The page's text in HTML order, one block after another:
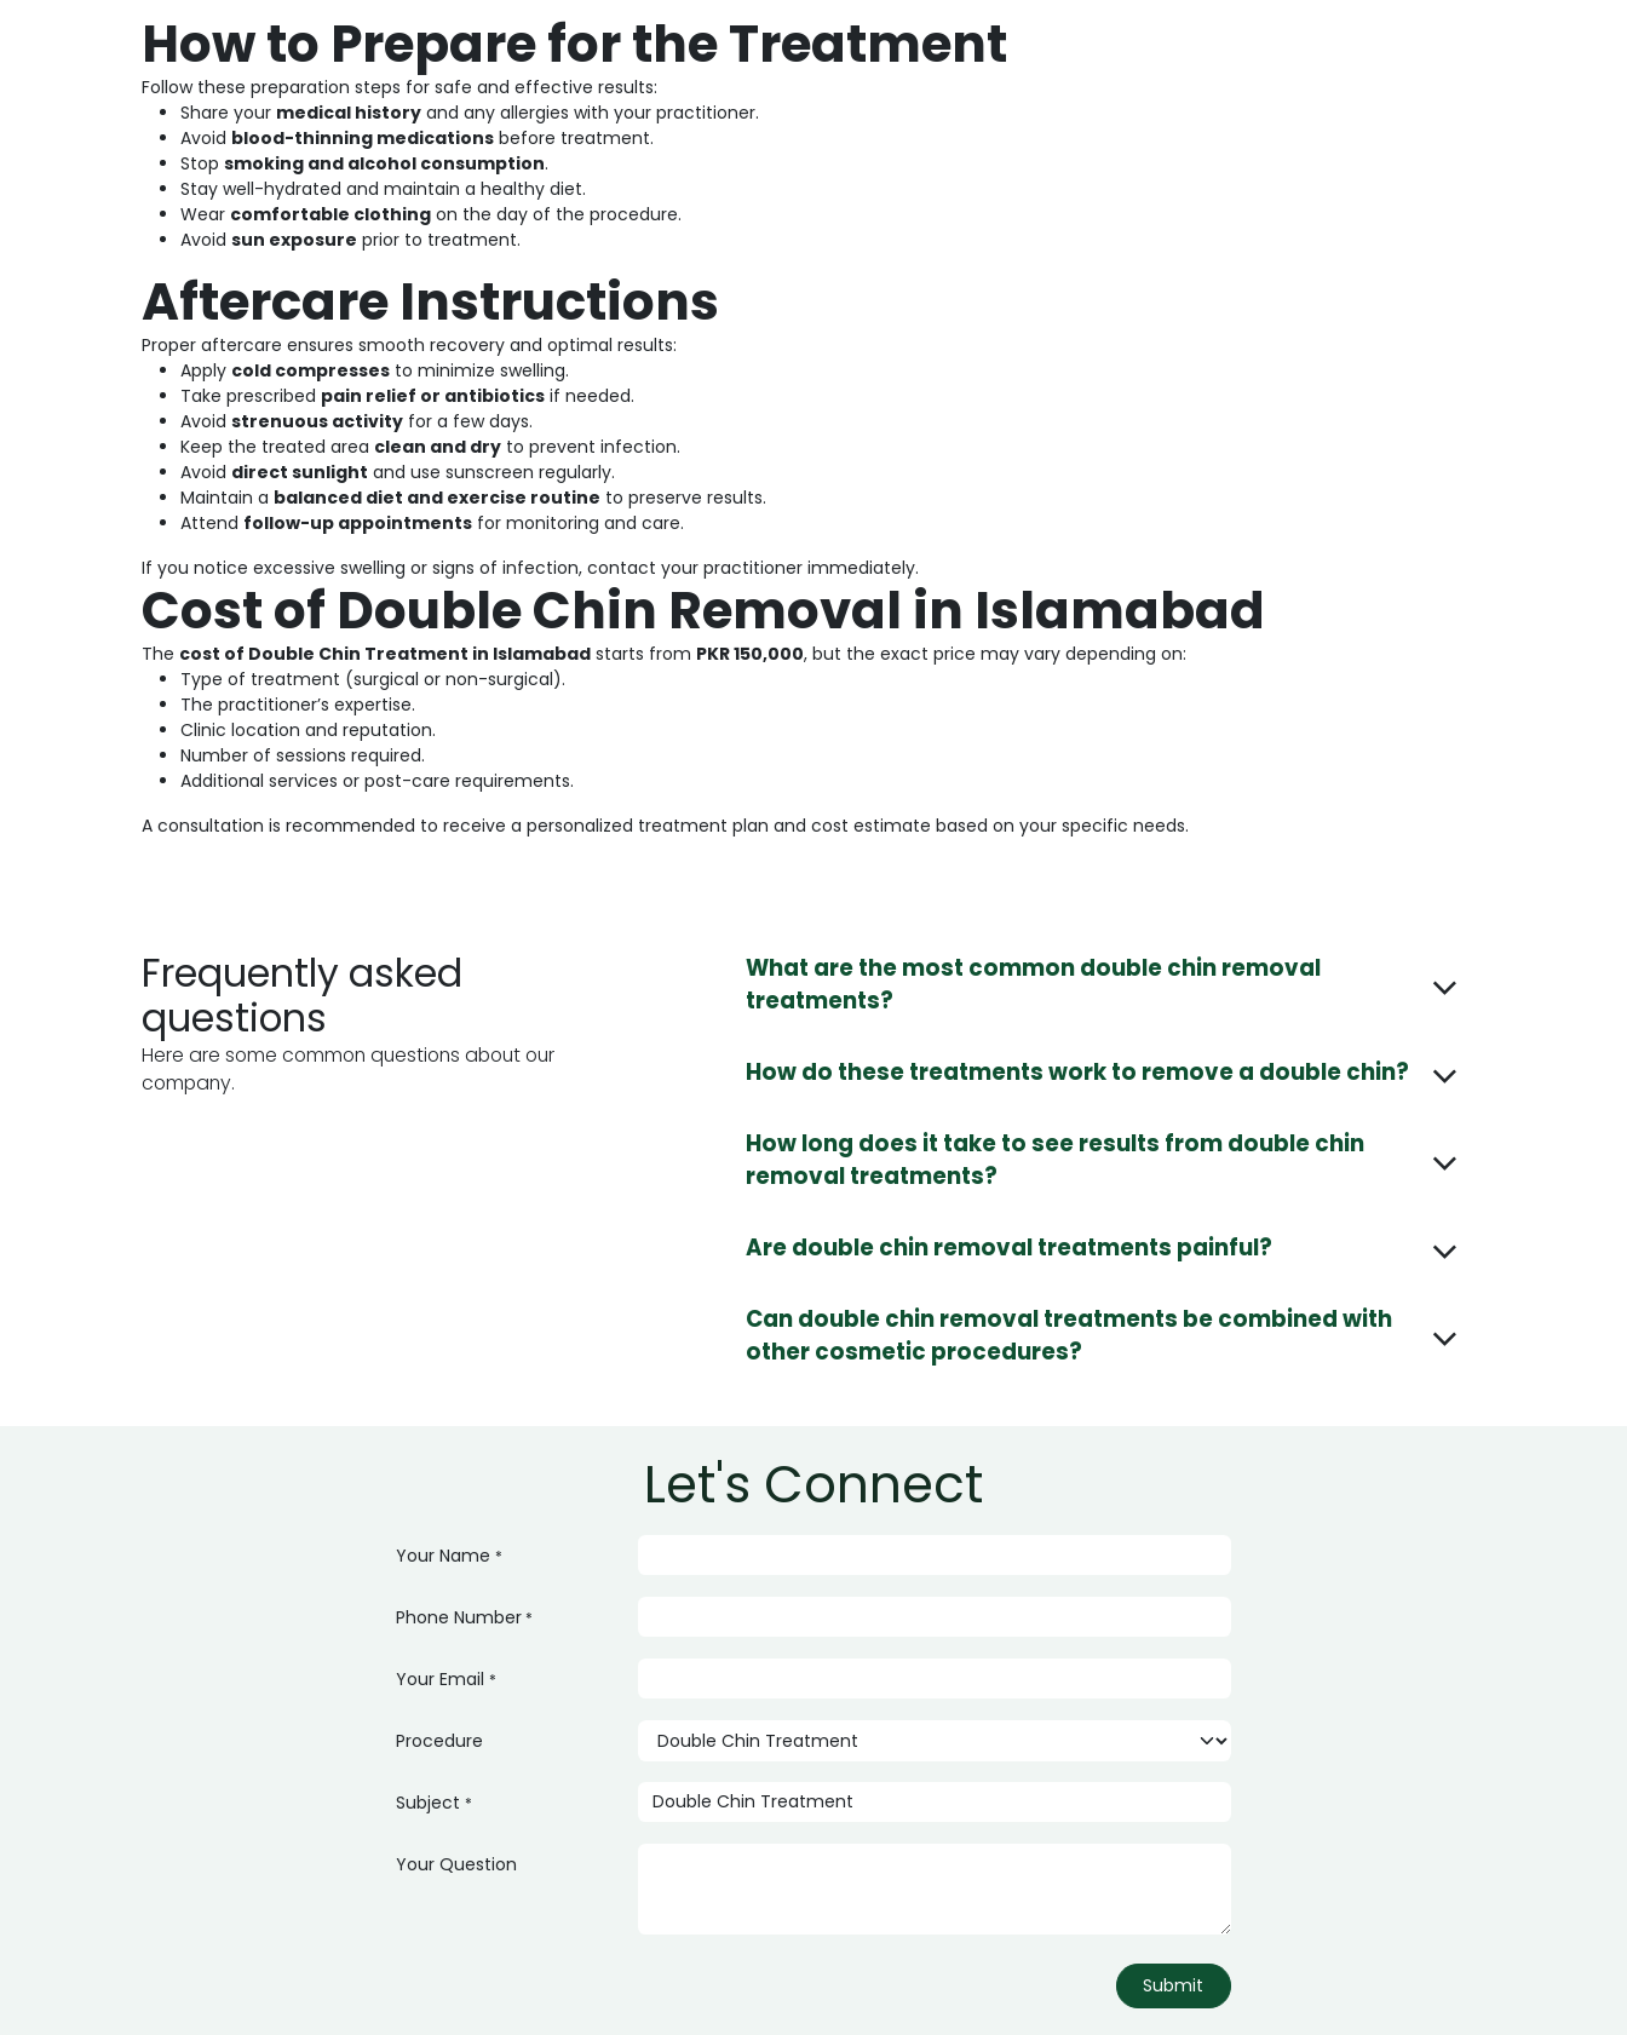
How to Prepare for the Treatment
Follow these preparation steps for safe and effective results:
Share your medical history and any allergies with your practitioner.
Avoid blood-thinning medications before treatment.
Stop smoking and alcohol consumption.
Stay well-hydrated and maintain a healthy diet.
Wear comfortable clothing on the day of the procedure.
Avoid sun exposure prior to treatment.
Aftercare Instructions
Proper aftercare ensures smooth recovery and optimal results:
Apply cold compresses to minimize swelling.
Take prescribed pain relief or antibiotics if needed.
Avoid strenuous activity for a few days.
Keep the treated area clean and dry to prevent infection.
Avoid direct sunlight and use sunscreen regularly.
Maintain a balanced diet and exercise routine to preserve results.
Attend follow-up appointments for monitoring and care.
If you notice excessive swelling or signs of infection, contact your practitioner immediately.
Cost of Double Chin Removal in Islamabad
The cost of Double Chin Treatment in Islamabad starts from PKR 150,000, but the exact price may vary depending on:
Type of treatment (surgical or non-surgical).
The practitioner’s expertise.
Clinic location and reputation.
Number of sessions required.
Additional services or post-care requirements.
A consultation is recommended to receive a personalized treatment plan and cost estimate based on your specific needs.
Frequently asked
questions
Here are some common questions about our
company.
What are the most common double chin removal
treatments?
How do these treatments work to remove a double chin?
How long does it take to see results from double chin
removal treatments?
Are double chin removal treatments painful?
Can double chin removal treatments be combined with
other cosmetic procedures?
Let's Connect
Your Name *
Phone Number *
Your Email *
Procedure
Subject *
Your Question
Submit